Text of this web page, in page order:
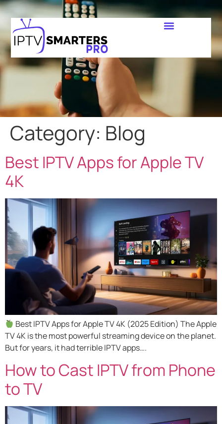
Category: Blog
Best IPTV Apps for Apple TV
4K
Best IPTV Apps for Apple TV 4K (2025 Edition) The Apple
TV 4K is the most powerful streaming device on the planet.
But for years, it had terrible IPTV apps….
How to Cast IPTV from Phone
to TV